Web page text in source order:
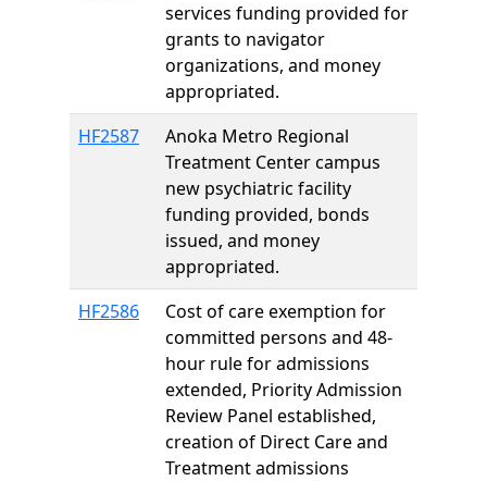
services funding provided for
grants to navigator
organizations, and money
appropriated.
HF2587
Anoka Metro Regional
Treatment Center campus
new psychiatric facility
funding provided, bonds
issued, and money
appropriated.
HF2586
Cost of care exemption for
committed persons and 48-
hour rule for admissions
extended, Priority Admission
Review Panel established,
creation of Direct Care and
Treatment admissions